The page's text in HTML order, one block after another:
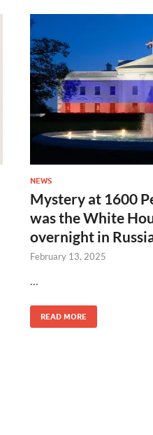
NEWS
Mystery at 1600
was the White
overnight in
February 13, 2025
READ MORE